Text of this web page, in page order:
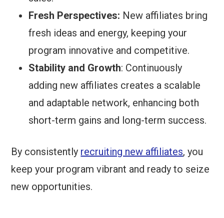
Fresh Perspectives: New affiliates bring
fresh ideas and energy, keeping your
program innovative and competitive.
Stability and Growth: Continuously
adding new affiliates creates a scalable
and adaptable network, enhancing both
short-term gains and long-term success.
By consistently recruiting new affiliates, you
keep your program vibrant and ready to seize
new opportunities.